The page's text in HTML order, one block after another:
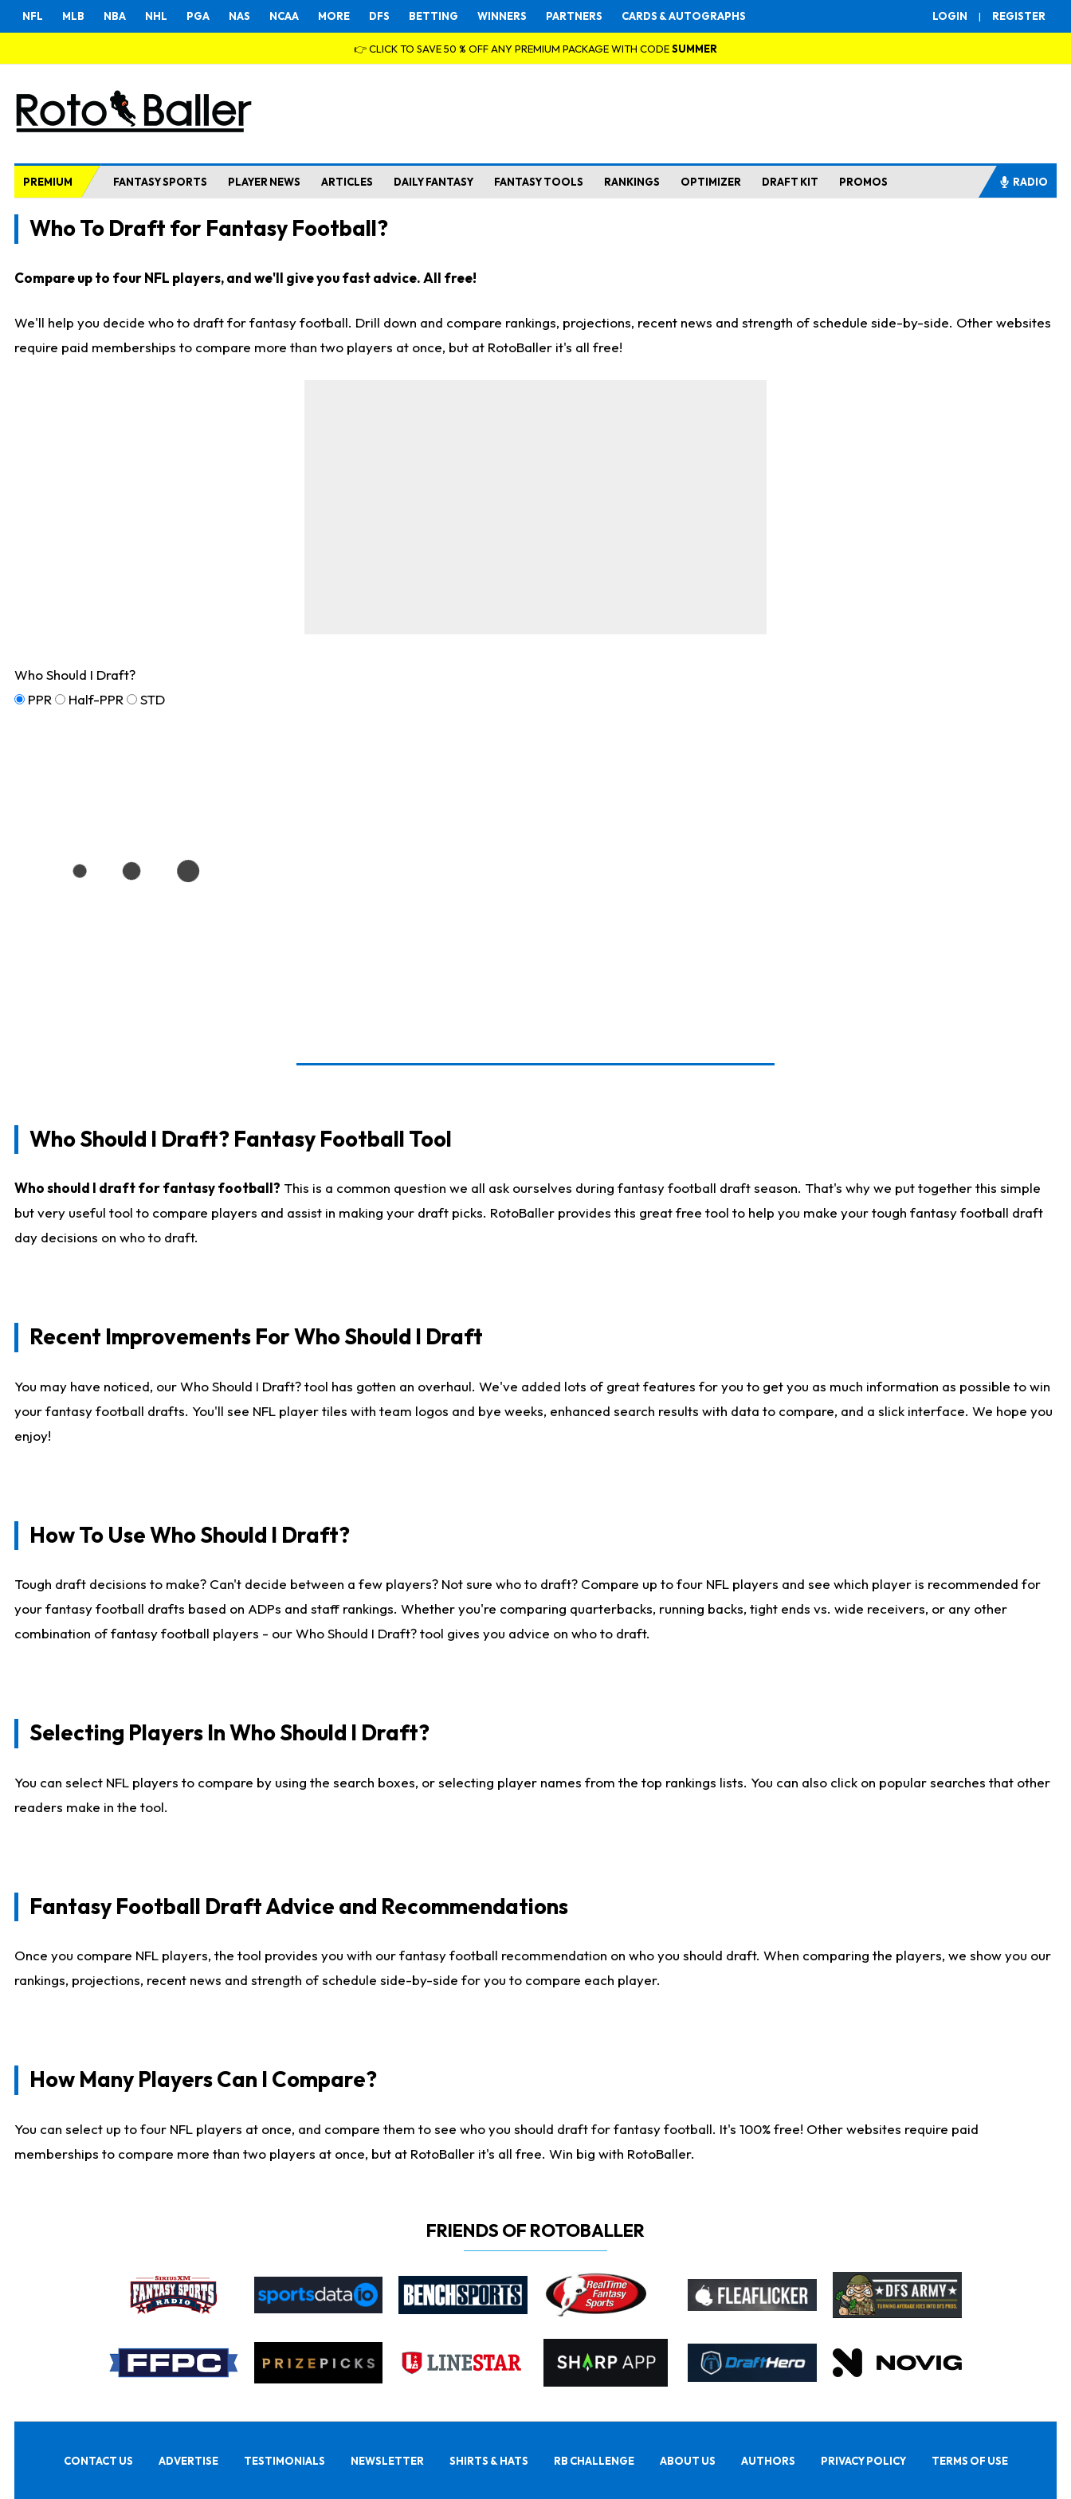
LOGIN | REGISTER
NFL MLB NBA NHL PGA NAS NCAA MORE DFS BETTING WINNERS PARTNERS CARDS & AUTOGRAPHS
👉 CLICK TO SAVE 50 % OFF ANY PREMIUM PACKAGE WITH CODESUMMER
PREMIUM FANTASY SPORTS PLAYER NEWS ARTICLES DAILY FANTASY FANTASY TOOLS RANKINGS OPTIMIZER DRAFT KIT PROMOS RADIO
Who To Draft for Fantasy Football?
Compare up to four NFL players, and we'll give you fast advice. All free!
We'll help you decide who to draft for fantasy football. Drill down and compare rankings, projections, recent news and strength of schedule side-by-side. Other websites
require paid memberships to compare more than two players at once, but at RotoBaller it's all free!
Who Should I Draft?
PPR
Half-PPR STD
Who Should I Draft? Fantasy Football Tool
Who should I draft for fantasy football? This is a common question we all ask ourselves during fantasy football draft season. That's why we put together this simple
but very useful tool to compare players and assist in making your draft picks. RotoBaller provides this great free tool to help you make your tough fantasy football draft
day decisions on who to draft.
Recent Improvements For Who Should I Draft
You may have noticed, our Who Should I Draft? tool has gotten an overhaul. We've added lots of great features for you to get you as much information as possible to win
your fantasy football drafts. You'll see NFL player tiles with team logos and bye weeks, enhanced search results with data to compare, and a slick interface. We hope you
enjoy!
How To Use Who Should I Draft?
Tough draft decisions to make? Can't decide between a few players? Not sure who to draft? Compare up to four NFL players and see which player is recommended for
your fantasy football drafts based on ADPs and staff rankings. Whether you're comparing quarterbacks, running backs, tight ends vs. wide receivers, or any other
combination of fantasy football players - our Who Should I Draft? tool gives you advice on who to draft.
Selecting Players In Who Should I Draft?
You can select NFL players to compare by using the search boxes, or selecting player names from the top rankings lists. You can also click on popular searches that other
readers make in the tool.
Fantasy Football Draft Advice and Recommendations
Once you compare NFL players, the tool provides you with our fantasy football recommendation on who you should draft. When comparing the players, we show you our
rankings, projections, recent news and strength of schedule side-by-side for you to compare each player.
How Many Players Can I Compare?
You can select up to four NFL players at once, and compare them to see who you should draft for fantasy football. It's 100% free! Other websites require paid
memberships to compare more than two players at once, but at RotoBaller it's all free. Win big with RotoBaller.
FRIENDS OF ROTOBALLER
CONTACT US ADVERTISE TESTIMONIALS NEWSLETTER SHIRTS & HATS RB CHALLENGE ABOUT US AUTHORS PRIVACY POLICY TERMS OF USE